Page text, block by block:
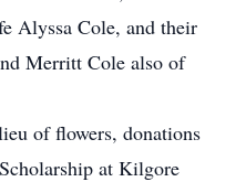
Alyssa Cole, and their
Merritt Cole also of
of flowers, donations
at Kilgore